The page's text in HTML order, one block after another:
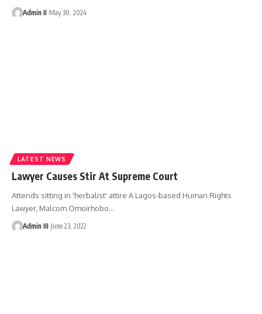
Admin II May 30, 2024
LATEST NEWS
Lawyer Causes Stir At Supreme Court
Attends sitting in 'herbalist' attire A Lagos-based Human Rights
Lawyer, Malcom Omoirhobo…
Admin III June 23, 2022